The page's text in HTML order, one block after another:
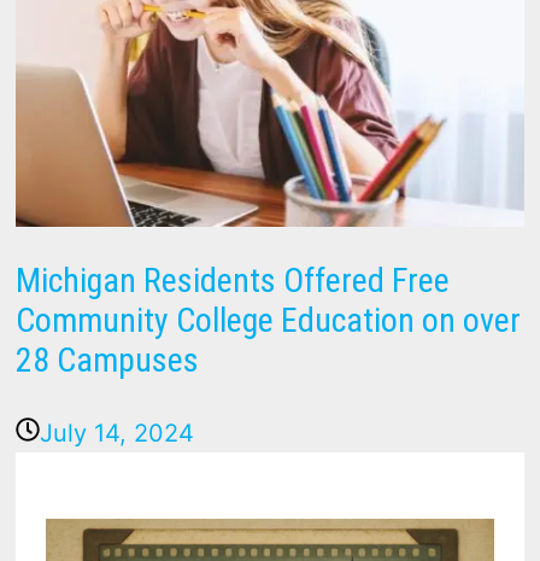
Michigan Residents Offered Free
Community College Education on over
28 Campuses
July 14, 2024